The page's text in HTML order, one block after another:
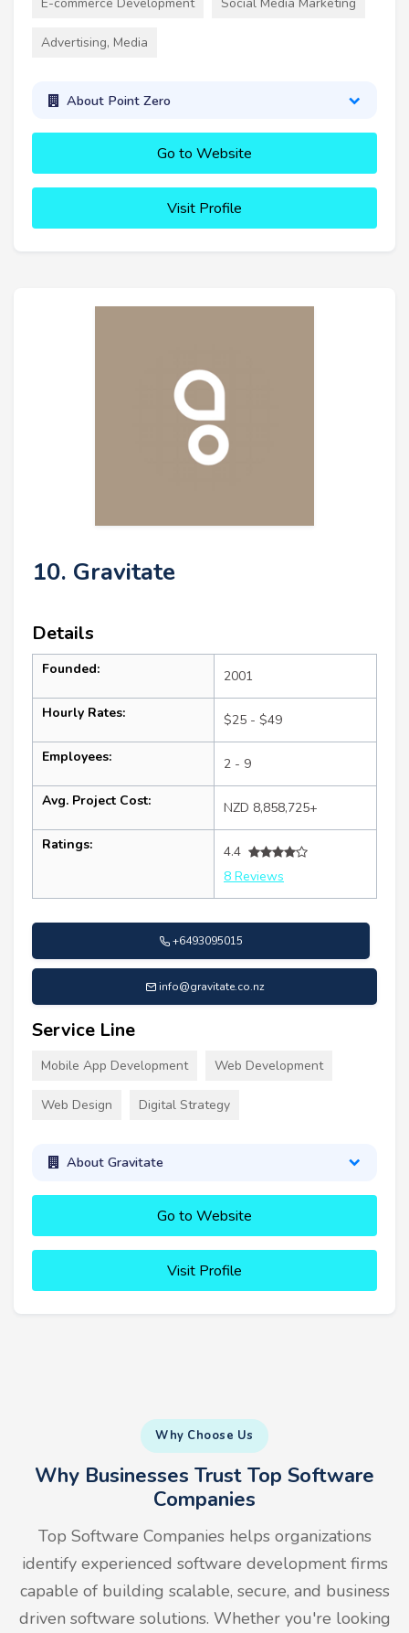
Advertising, Media
About Point Zero
Go to Website
Visit Profile
10. Gravitate
Details
Founded: 2001
Hourly Rates: $25 - $49
Employees: 2 - 9
Avg. Project Cost: NZD 8,858,725+
Ratings:
4.4
8 Reviews
+6493095015
info@gravitate.co.nz
Service Line
Mobile App Development Web Development
Web Design Digital Strategy
About Gravitate
Go to Website
Visit Profile
Why Choose Us
Why Businesses Trust Top Software
Companies
Top Software Companies helps organizations
identify experienced software development firms
capable of building scalable, secure, and business
driven software solutions. Whether you're looking